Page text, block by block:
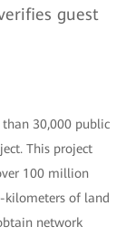
guest
30,000 public
This project
100 million
kilometers of land
network